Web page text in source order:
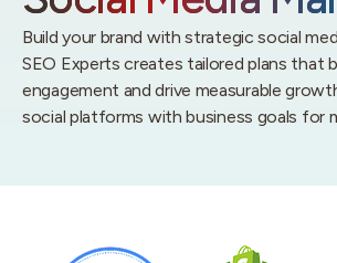
Build your brand with strategic social
SEO Experts creates tailored plans that
engagement and drive measurable
social platforms with business goals for